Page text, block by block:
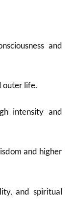
and
outer life.
intensity and
and higher
and spiritual